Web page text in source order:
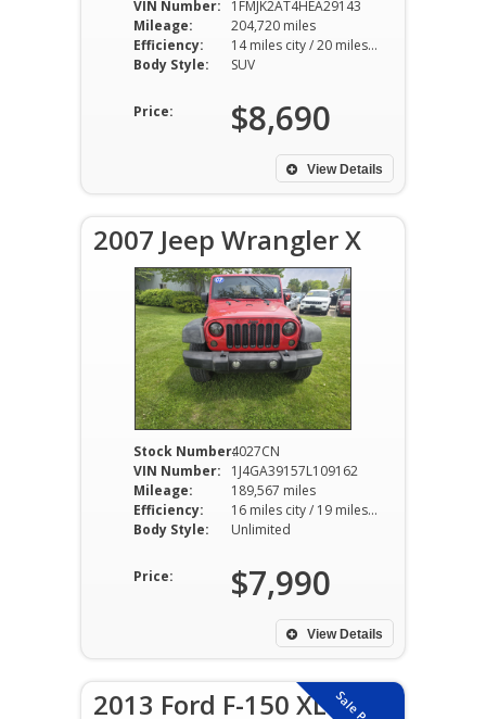
VIN Number:
1FMJK2AT4HEA29143
Mileage:
204,720 miles
Efficiency:
14 miles city / 20 miles hwy
Body Style:
SUV
Price: $8,690
View Details
2007 Jeep Wrangler X
Stock Number:4027CN
VIN Number:
1J4GA39157L109162
Mileage:
189,567 miles
Efficiency:
16 miles city / 19 miles hwy
Body Style:
Unlimited
Price: $7,990
View Details
2013 Ford F-150 XL